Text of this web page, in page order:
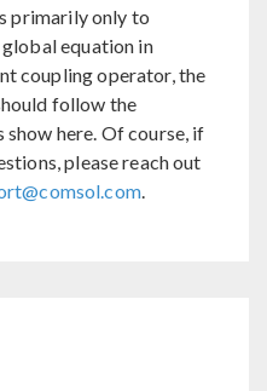
primarily only to
equation in
coupling operator, the
follow the
here. Of course, if
please reach out
.